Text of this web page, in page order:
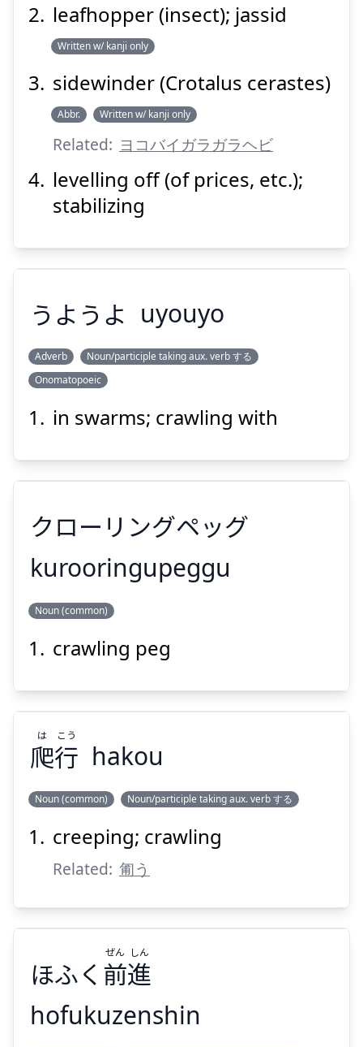
Show answer
Suspend
leafhopper (insect); jassid
Written w/ kanji only
sidewinder (Crotalus cerastes)
Abbr. Written w/ kanji only
Related: ヨコバイガラガラヘビ
levelling off (of prices, etc.);
stabilizing
うようよ
うようよ uyouyo
Adverb
Noun/participle taking aux. verb する
Onomatopoeic
in swarms; crawling with
クローリングペッグ
Suspend
クローリングペッグ
kurooringupeggu
Noun (common)
crawling peg
は
こう
爬行
は こう
hakou
Noun (common) Noun/participle taking aux. verb する
creeping; crawling
Related: 匍う
ほふく 前進
ぜん しん
hofukuzenshin